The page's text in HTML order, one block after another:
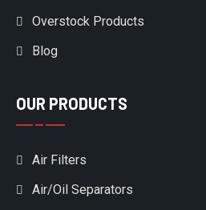
Overstock Products
Blog
OUR PRODUCTS
Air Filters
Air/Oil Separators